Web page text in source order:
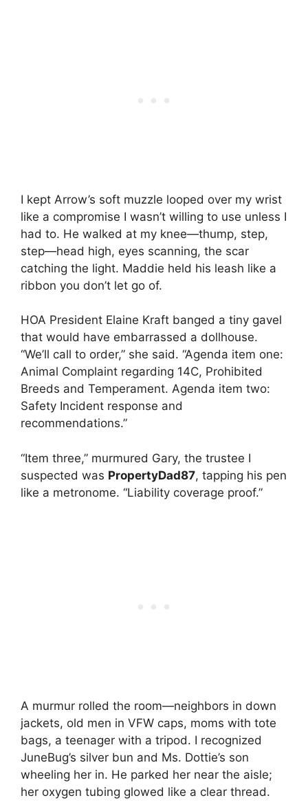
I kept Arrow’s soft muzzle looped over my wrist
like a compromise I wasn’t willing to use unless I
had to. He walked at my knee—thump, step,
step—head high, eyes scanning, the scar
catching the light. Maddie held his leash like a
ribbon you don’t let go of.
HOA President Elaine Kraft banged a tiny gavel
that would have embarrassed a dollhouse.
“We’ll call to order,” she said. “Agenda item one:
Animal Complaint regarding 14C, Prohibited
Breeds and Temperament. Agenda item two:
Safety Incident response and
recommendations.”
“Item three,” murmured Gary, the trustee I
suspected was PropertyDad87, tapping his pen
like a metronome. “Liability coverage proof.”
A murmur rolled the room—neighbors in down
jackets, old men in VFW caps, moms with tote
bags, a teenager with a tripod. I recognized
JuneBug’s silver bun and Ms. Dottie’s son
wheeling her in. He parked her near the aisle;
her oxygen tubing glowed like a clear thread.